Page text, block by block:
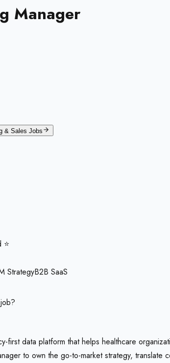
Manager
& Sales Jobs
StrategyB2B SaaS
first data platform that helps healthcare
to own the go-to-market strategy,